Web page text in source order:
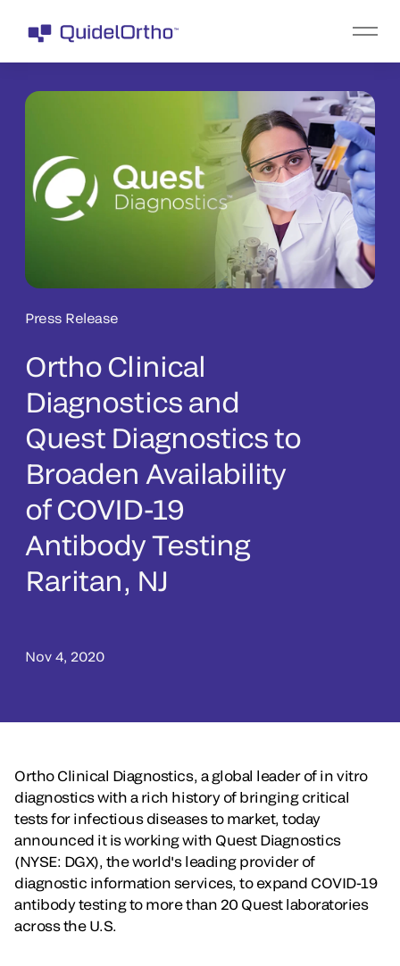
Press Release
Ortho Clinical
Diagnostics and
Quest Diagnostics to
Broaden Availability
of COVID-19
Antibody Testing
Raritan, NJ
Nov 4, 2020
Ortho Clinical Diagnostics, a global leader of in vitro
diagnostics with a rich history of bringing critical
tests for infectious diseases to market, today
announced it is working with Quest Diagnostics
(NYSE: DGX), the world's leading provider of
diagnostic information services, to expand COVID-19
antibody testing to more than 20 Quest laboratories
across the U.S.